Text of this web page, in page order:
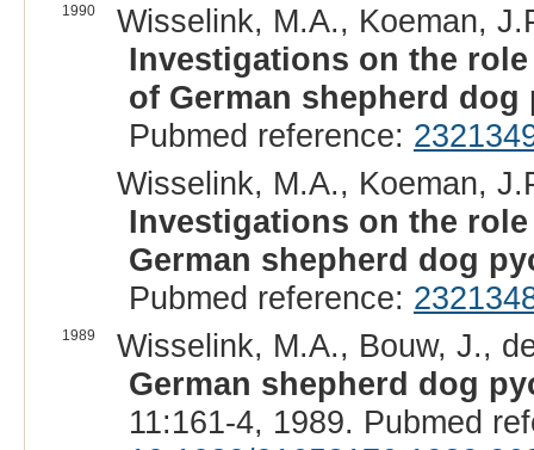
1990
Wisselink, M.A., Koeman,
Investigations on the
of German shepherd dog
Pubmed reference:
Wisselink, M.A., Koeman,
Investigations on the
German shepherd dog
Pubmed reference:
1989
Wisselink, M.A., Bouw, J.,
German shepherd dog
11:161-4, 1989. Pubmed